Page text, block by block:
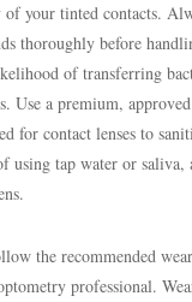
of your tinted contacts.
thoroughly before
of transferring
Use a premium,
for contact lenses to
using tap water or saliva,
the recommended
professional.